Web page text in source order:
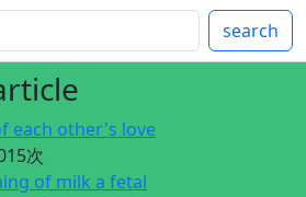
search
each other's love
次
of milk a fetal